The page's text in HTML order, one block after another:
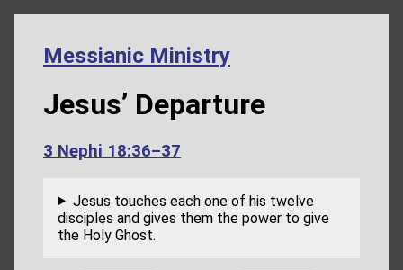
Messianic Ministry
Jesus’ Departure
3 Nephi 18:36–37
Jesus touches each one of his twelve
disciples and gives them the power to give
the Holy Ghost.